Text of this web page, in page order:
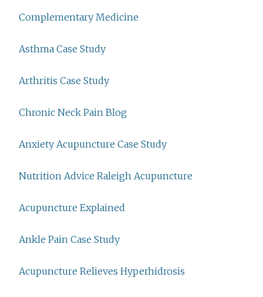
Complementary Medicine
Asthma Case Study
Arthritis Case Study
Chronic Neck Pain Blog
Anxiety Acupuncture Case Study
Nutrition Advice Raleigh Acupuncture
Acupuncture Explained
Ankle Pain Case Study
Acupuncture Relieves Hyperhidrosis